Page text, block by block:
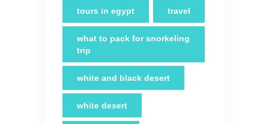
tours in egypt travel
what to pack for snorkeling
trip
white and black desert
white desert